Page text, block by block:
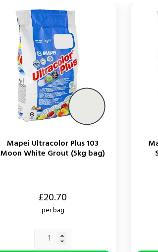
Mapei Ultracolor Plus 103
Moon White Grout (5kg bag)
£20.70
per bag